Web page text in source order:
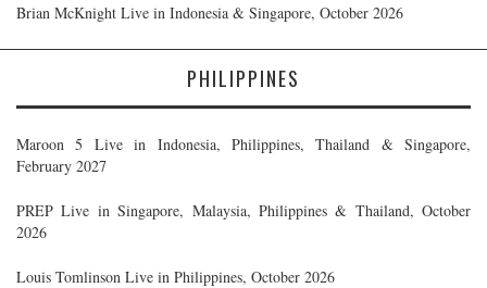
Brian McKnight Live in Indonesia & Singapore, October 2026
PHILIPPINES
Maroon 5 Live in Indonesia, Philippines, Thailand & Singapore,
February 2027
PREP Live in Singapore, Malaysia, Philippines & Thailand, October
2026
Louis Tomlinson Live in Philippines, October 2026